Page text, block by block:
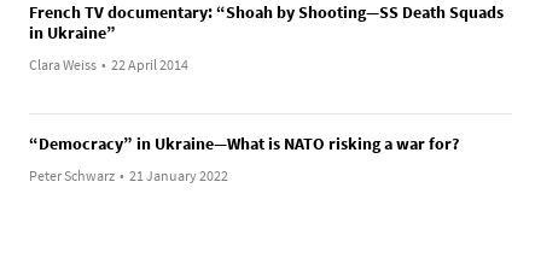
French TV documentary: “Shoah by Shooting—SS Death Squads
in Ukraine”
Clara Weiss • 22 April 2014
“Democracy” in Ukraine—What is NATO risking a war for?
Peter Schwarz • 21 January 2022